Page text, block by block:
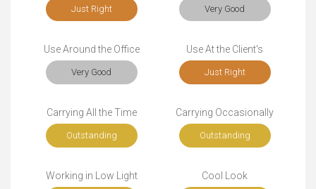
Just Right Very Good
Use Around the Office
Very Good
Use At the Client's
Just Right
Carrying All the Time
Outstanding
Carrying Occasionally
Outstanding
Working in Low Light Cool Look